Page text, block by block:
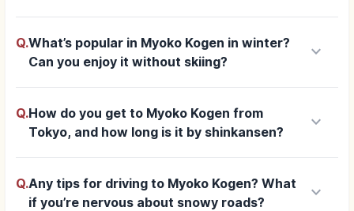
Q.What’s popular in Myoko Kogen in winter?
Can you enjoy it without skiing?
keyboard_arrow_down
Q.How do you get to Myoko Kogen from
Tokyo, and how long is it by shinkansen?
keyboard_arrow_down
Q.Any tips for driving to Myoko Kogen? What
if you’re nervous about snowy roads?
keyboard_arrow_down